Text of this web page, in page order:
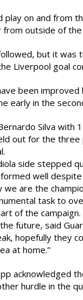
play on and from
outside of
but it
Liverpool goal
been
early in the
Silva with
out for the
side stepped
well
are the
task to
of the campaign.
future, said
hopefully they
at home.”
acknowledged
hurdle in the